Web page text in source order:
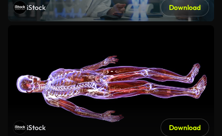
iStock Download
iStock Download